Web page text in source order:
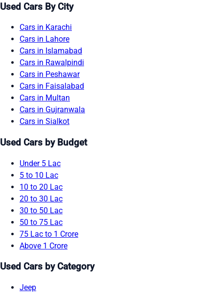
Used Cars By City
Cars in Karachi
Cars in Lahore
Cars in Islamabad
Cars in Rawalpindi
Cars in Peshawar
Cars in Faisalabad
Cars in Multan
Cars in Gujranwala
Cars in Sialkot
Used Cars by Budget
Under 5 Lac
5 to 10 Lac
10 to 20 Lac
20 to 30 Lac
30 to 50 Lac
50 to 75 Lac
75 Lac to 1 Crore
Above 1 Crore
Used Cars by Category
Jeep